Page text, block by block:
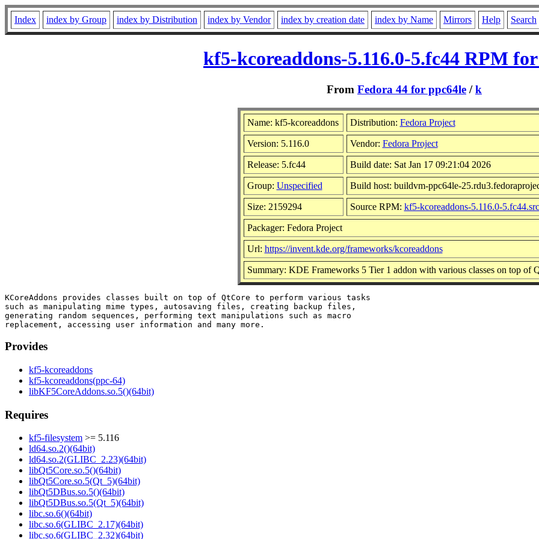
Index index by Group index by Distribution index by Vendor index by creation date index by Name Mirrors Help Search
kf5-kcoreaddons-5.116.0-5.fc44 RPM
From Fedora 44 for ppc64le /k
Name: kf5-kcoreaddons Distribution: Fedora Project
Version: 5.116.0 Vendor: Fedora Project
Release: 5.fc44 Build date: Sat Jan 17 09:21:04 2026
Group: Unspecified Build host: buildvm-ppc64le-
Size: 2159294 Source RPM: kf5-kcoreaddons-5.116.0-
Packager: Fedora Project
Url: https://invent.kde.org/frameworks/kcoreaddons
Summary: KDE Frameworks 5 Tier 1 addon with various classes on top of
KCoreAddons provides classes built on top of QtCore to perform various tasks
such as manipulating mime types, autosaving files, creating backup files,
generating random sequences, performing text manipulations such as macro
Provides
kf5-kcoreaddons
kf5-kcoreaddons(ppc-64)
libKF5CoreAddons.so.5()(64bit)
Requires
kf5-filesystem >= 5.116
ld64.so.2()(64bit)
ld64.so.2(GLIBC_2.23)(64bit)
libQt5Core.so.5()(64bit)
libQt5Core.so.5(Qt_5)(64bit)
libQt5DBus.so.5()(64bit)
libQt5DBus.so.5(Qt_5)(64bit)
libc.so.6()(64bit)
libc.so.6(GLIBC_2.17)(64bit)
libc.so.6(GLIBC_2.32)(64bit)